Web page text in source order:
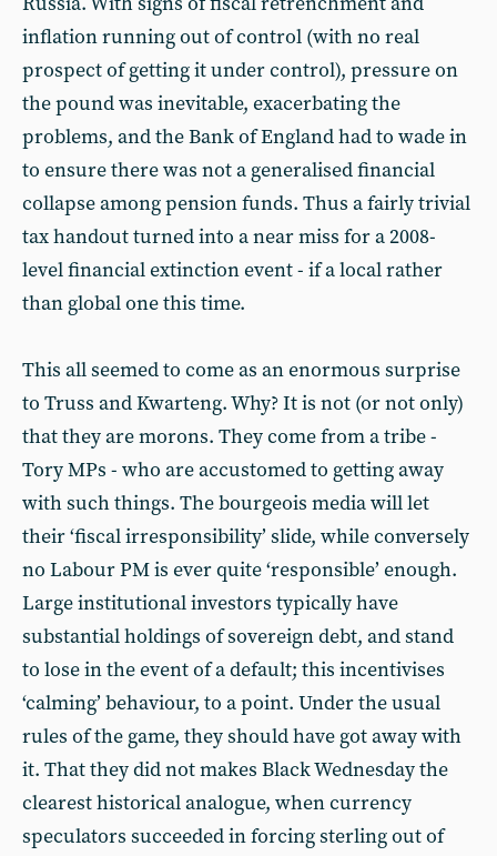
inflation running out of control (with no real
prospect of getting it under control), pressure on
the pound was inevitable, exacerbating the
problems, and the Bank of England had to wade in
to ensure there was not a generalised financial
collapse among pension funds. Thus a fairly trivial
tax handout turned into a near miss for a 2008-
level financial extinction event - if a local rather
than global one this time.
This all seemed to come as an enormous surprise
to Truss and Kwarteng. Why? It is not (or not only)
that they are morons. They come from a tribe -
Tory MPs - who are accustomed to getting away
with such things. The bourgeois media will let
their ‘fiscal irresponsibility’ slide, while conversely
no Labour PM is ever quite ‘responsible’ enough.
Large institutional investors typically have
substantial holdings of sovereign debt, and stand
to lose in the event of a default; this incentivises
‘calming’ behaviour, to a point. Under the usual
rules of the game, they should have got away with
it. That they did not makes Black Wednesday the
clearest historical analogue, when currency
speculators succeeded in forcing sterling out of